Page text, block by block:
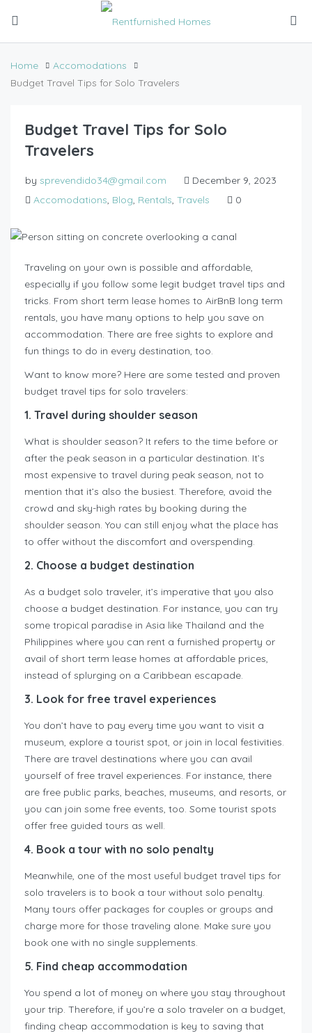
Home
Accomodations
Budget Travel Tips for Solo Travelers
Budget Travel Tips for Solo
Travelers
by sprevendido34@gmail.com
December 9, 2023
Accomodations, Blog, Rentals, Travels 0
Traveling on your own is possible and affordable,
especially if you follow some legit budget travel tips and
tricks. From short term lease homes to AirBnB long term
rentals, you have many options to help you save on
accommodation. There are free sights to explore and
fun things to do in every destination, too.
Want to know more? Here are some tested and proven
budget travel tips for solo travelers:
1. Travel during shoulder season
What is shoulder season? It refers to the time before or
after the peak season in a particular destination. It’s
most expensive to travel during peak season, not to
mention that it’s also the busiest. Therefore, avoid the
crowd and sky-high rates by booking during the
shoulder season. You can still enjoy what the place has
to offer without the discomfort and overspending.
2. Choose a budget destination
As a budget solo traveler, it’s imperative that you also
choose a budget destination. For instance, you can try
some tropical paradise in Asia like Thailand and the
Philippines where you can rent a furnished property or
avail of short term lease homes at affordable prices,
instead of splurging on a Caribbean escapade.
3. Look for free travel experiences
You don’t have to pay every time you want to visit a
museum, explore a tourist spot, or join in local festivities.
There are travel destinations where you can avail
yourself of free travel experiences. For instance, there
are free public parks, beaches, museums, and resorts, or
you can join some free events, too. Some tourist spots
offer free guided tours as well.
4. Book a tour with no solo penalty
Meanwhile, one of the most useful budget travel tips for
solo travelers is to book a tour without solo penalty.
Many tours offer packages for couples or groups and
charge more for those traveling alone. Make sure you
book one with no single supplements.
5. Find cheap accommodation
You spend a lot of money on where you stay throughout
your trip. Therefore, if you’re a solo traveler on a budget,
finding cheap accommodation is key to saving that